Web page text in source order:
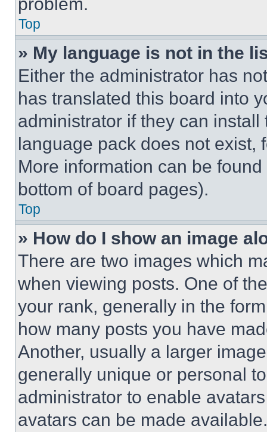
Top
» My language is not in the
Either the administrator has
has translated this board into
administrator if they can
language pack does not exist,
More information can be
bottom of board pages).
Top
» How do I show an image
There are two images which
when viewing posts. One of
your rank, generally in the
how many posts you have
Another, usually a larger
generally unique or personal
administrator to enable
avatars can be made